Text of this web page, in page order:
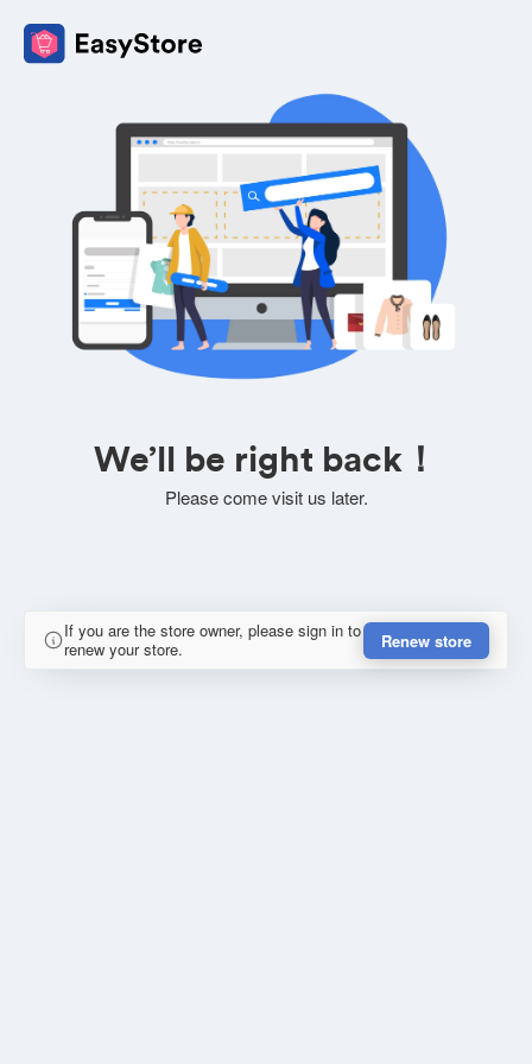
We’ll be right back！
Please come visit us later.
If you are the store owner, please sign in to
renew your store.
Renew store